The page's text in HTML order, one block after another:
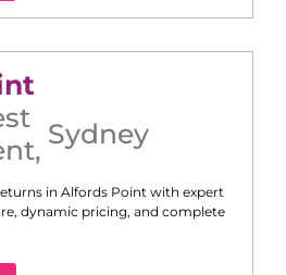
, Sydney
in Alfords Point with expert
dynamic pricing, and complete